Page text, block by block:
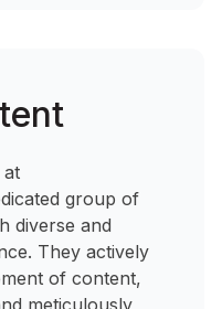
at
group of
diverse and
They actively
of content,
meticulously